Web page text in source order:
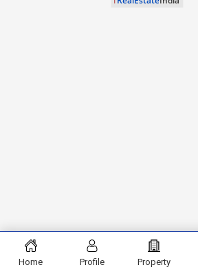
Home Profile Property